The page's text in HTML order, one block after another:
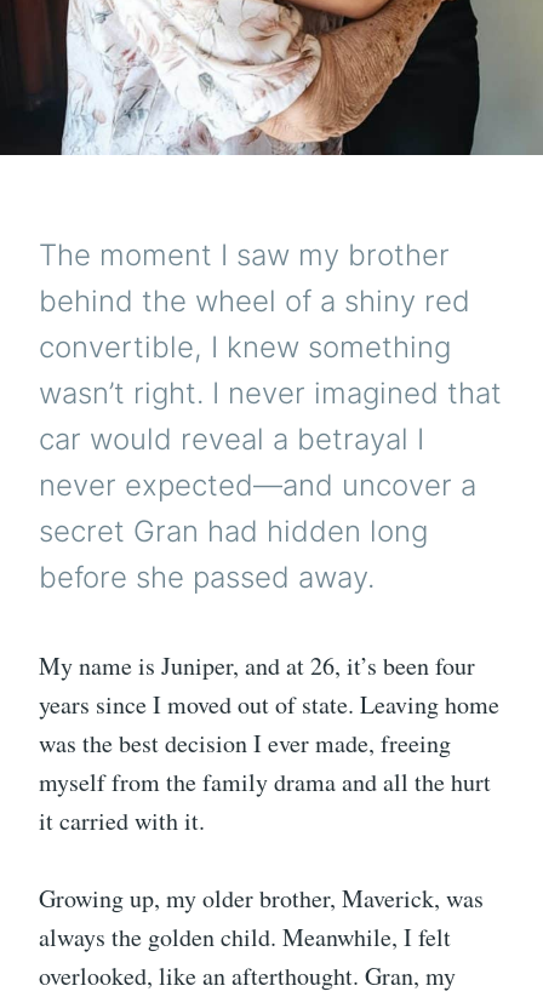
The moment I saw my brother
behind the wheel of a shiny red
convertible, I knew something
wasn’t right. I never imagined that
car would reveal a betrayal I
never expected—and uncover a
secret Gran had hidden long
before she passed away.
My name is Juniper, and at 26, it’s been four
years since I moved out of state. Leaving home
was the best decision I ever made, freeing
myself from the family drama and all the hurt
it carried with it.
Growing up, my older brother, Maverick, was
always the golden child. Meanwhile, I felt
overlooked, like an afterthought. Gran, my